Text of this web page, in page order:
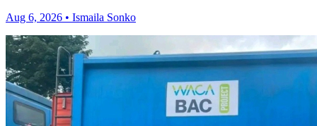
Aug 6, 2026 • Ismaila Sonko